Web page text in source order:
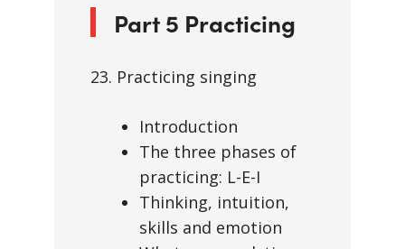
Part 5 Practicing
23. Practicing singing
Introduction
The three phases of
practicing: L-E-I
Thinking, intuition,
skills and emotion